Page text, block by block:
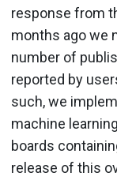
response from
months ago we
number of
reported by
such, we
machine
boards
release of this